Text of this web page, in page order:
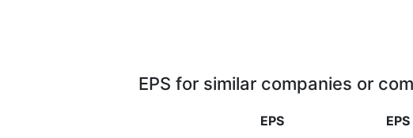
EPS for similar companies or
EPS EPS